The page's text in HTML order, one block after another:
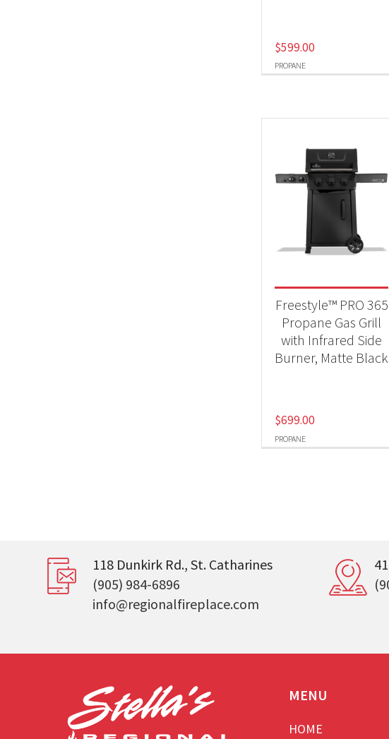
PROPANE
$599.00
PROPANE
Freestyle™ PRO 365
Propane Gas Grill
with Infrared Side
Burner, Matte Black
$699.00
118 Dunkirk Rd., St. Catharines
(905) 984-6896
info@regionalfireplace.com
MENU
HOME